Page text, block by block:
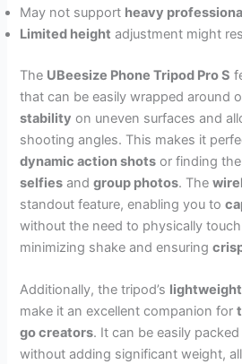
May not support heavy
Limited height adjustment might
The UBeesize Phone Tripod Pro S
that can be easily wrapped around
stability on uneven surfaces and
shooting angles. This makes it
dynamic action shots or finding
selfies andgroup photos. The
standout feature, enabling you to
without the need to physically
minimizing shake and ensuring
Additionally, the tripod’s lightweight
make it an excellent companion for
go creators. It can be easily
without adding significant weight,